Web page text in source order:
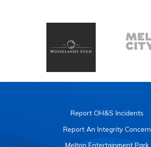
Report OH&S Incidents
Report An Integrity Concern
Melton Entertainment Park